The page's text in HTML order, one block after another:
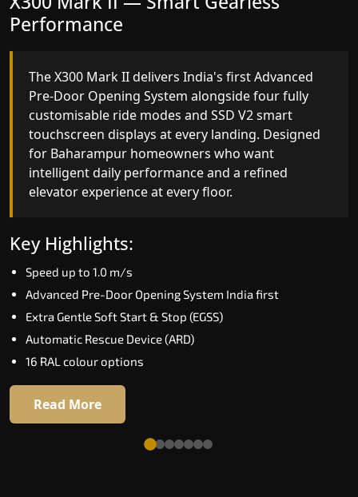
Performance
The X300 Mark II delivers India's first Advanced
Pre-Door Opening System alongside four fully
customisable ride modes and SSD V2 smart
touchscreen displays at every landing. Designed
for Baharampur homeowners who want
intelligent daily performance and a refined
elevator experience at every floor.
Key Highlights:
Speed up to 1.0 m/s
Advanced Pre-Door Opening System India first
Extra Gentle Soft Start & Stop (EGSS)
Automatic Rescue Device (ARD)
16 RAL colour options
Read More
Home Elevator in India
India's only AI-powered residential elevator, the
X300 MK II Plus learns your household's
movement patterns, selects floors via biometric
fingerprint, and turns every ride into a
personalised experience through a 21-inch Live
Board display. The definitive choice for
Baharampur's luxury villa segment.
Key Highlights:
Elite AI learns daily movement patterns
Biometric automatic floor selection
21" Live Board interactive display
VisionLog built-in cabin camera
Four adaptive ride modes
Read More